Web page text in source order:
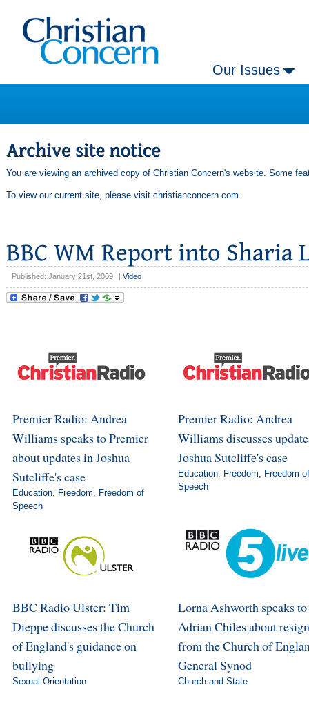
Our Issues
You are viewing an archived copy of Christian Concern's website. Some
To view our current site, please visit christianconcern.com
Published: January 21st, 2009 Video
Premier Radio: Andrea
Williams speaks to Premier
about updates in Joshua
Sutcliffe's case
Education, Freedom
Freedom of
Speech
Premier Radio: Andrea
Williams discusses
Joshua Sutcliffe's case
Education, Freedom
Freedom of
Speech
BBC Radio Ulster: Tim
Dieppe discusses the Church
of England's guidance on
bullying
Sexual Orientation
Lorna Ashworth speaks to
Adrian Chiles about
from the Church of
General Synod
Church and State